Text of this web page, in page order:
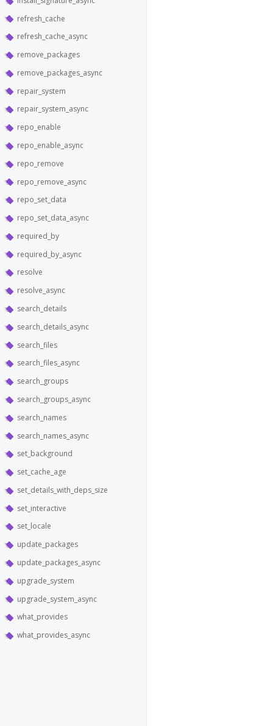
refresh_cache
refresh_cache_async
remove_packages
remove_packages_async
repair_system
repair_system_async
repo_enable
repo_enable_async
repo_remove
repo_remove_async
repo_set_data
repo_set_data_async
required_by
required_by_async
resolve
resolve_async
search_details
search_details_async
search_files
search_files_async
search_groups
search_groups_async
search_names
search_names_async
set_background
set_cache_age
set_details_with_deps_size
set_interactive
set_locale
update_packages
update_packages_async
upgrade_system
upgrade_system_async
what_provides
what_provides_async